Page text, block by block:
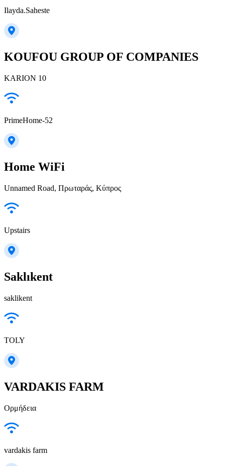
Ilayda.Saheste
KOUFOU GROUP OF COMPANIES
KARION 10
PrimeHome-52
Home WiFi
Unnamed Road, Πρωταράς, Κύπρος
Upstairs
Saklıkent
saklikent
TOLY
VARDAKIS FARM
Ορμήδεια
vardakis farm